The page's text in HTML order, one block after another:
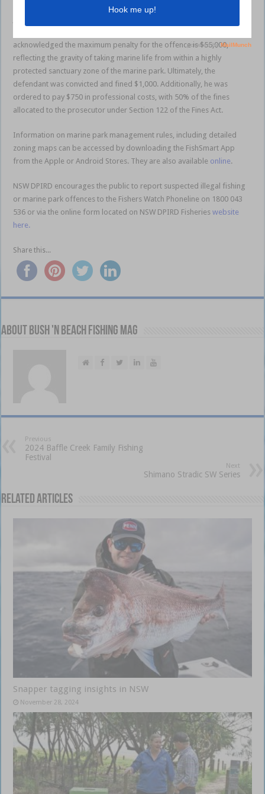
The matter was brought before the Nowra Local Court on Tuesday, 9
acknowledged the maximum penalty for the offence is $55,000,
reflecting the gravity of taking marine life from within a highly
protected sanctuary zone of the marine park. Ultimately, the
defendant was convicted and fined $1,000. Additionally, he was
ordered to pay $750 in professional costs, with 50% of the fines
allocated to the prosecutor under Section 122 of the Fines Act.
Information on marine park management rules, including detailed
zoning maps can be accessed by downloading the FishSmart App
from the Apple or Android Stores. They are also available online.
NSW DPIRD encourages the public to report suspected illegal fishing
or marine park offences to the Fishers Watch Phoneline on 1800 043
536 or via the online form located on NSW DPIRD Fisherieswebsite
here.
Share this...
About Bush 'n Beach Fishing mag
Previous
2024 Baffle Creek Family Fishing
Festival
Next
Shimano Stradic SW Series
Related Articles
Snapper tagging insights in NSW
November 28, 2024